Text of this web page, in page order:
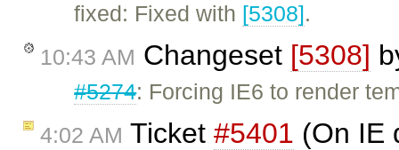
fixed: Fixed with [5308].
10:43 AM Changeset [5308]
#5274: Forcing IE6 to render
4:02 AM Ticket #5401 (On IE